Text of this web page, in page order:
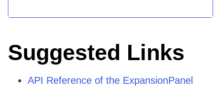
Suggested Links
API Reference of the ExpansionPanel